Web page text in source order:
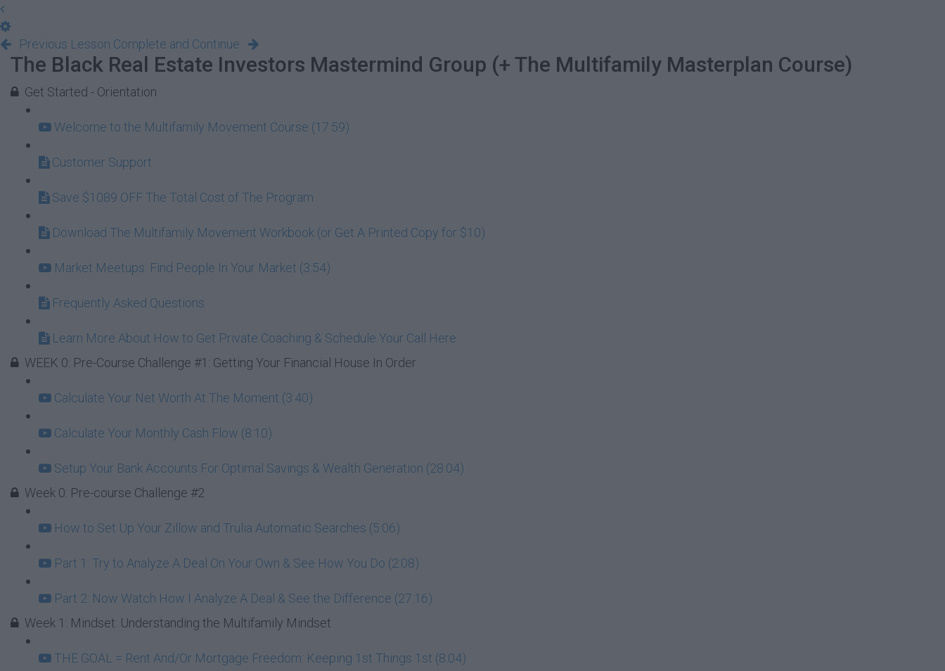
Previous Lesson Complete and Continue
The Black Real Estate Investors Mastermind Group (+ The Multifamily Masterplan Course)
Get Started - Orientation
Welcome to the Multifamily Movement Course (17:59)
Customer Support
Save $1089 OFF The Total Cost of The Program
Download The Multifamily Movement Workbook (or Get A Printed Copy for $10)
Market Meetups: Find People In Your Market (3:54)
Frequently Asked Questions
Learn More About How to Get Private Coaching & Schedule Your Call Here
WEEK 0: Pre-Course Challenge #1: Getting Your Financial House In Order
Calculate Your Net Worth At The Moment (3:40)
Calculate Your Monthly Cash Flow (8:10)
Setup Your Bank Accounts For Optimal Savings & Wealth Generation (28:04)
Week 0: Pre-course Challenge #2
How to Set Up Your Zillow and Trulia Automatic Searches (5:06)
Part 1: Try to Analyze A Deal On Your Own & See How You Do (2:08)
Part 2: Now Watch How I Analyze A Deal & See the Difference (27:16)
Week 1: Mindset: Understanding the Multifamily Mindset
THE GOAL = Rent And/Or Mortgage Freedom: Keeping 1st Things 1st (8:04)